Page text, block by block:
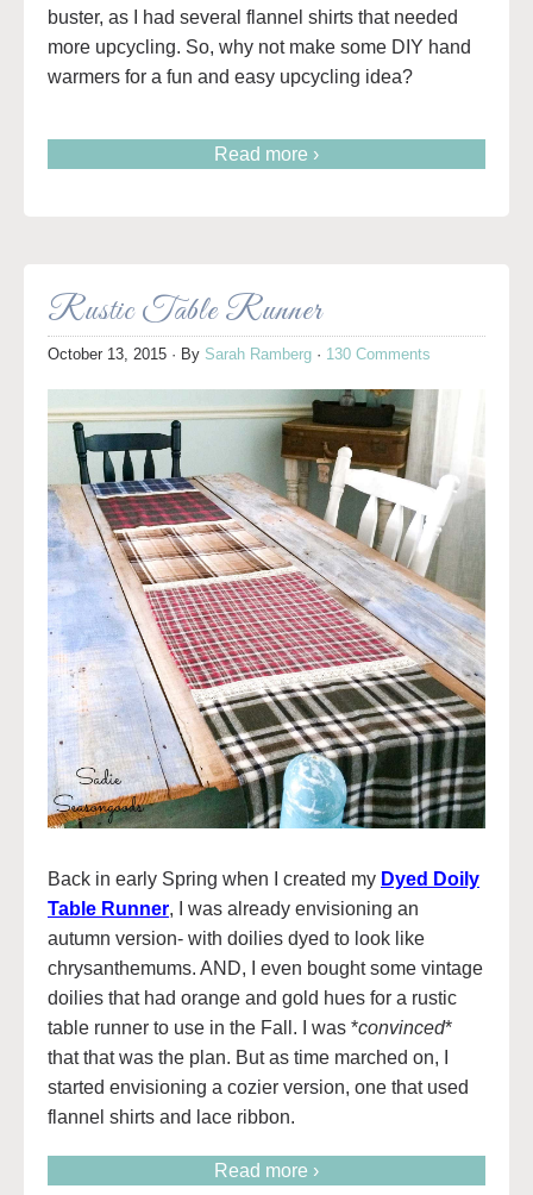
buster, as I had several flannel shirts that needed
more upcycling. So, why not make some DIY hand
warmers for a fun and easy upcycling idea?
Read more ›
Rustic Table Runner
October 13, 2015 · By Sarah Ramberg · 130 Comments
Back in early Spring when I created my Dyed Doily
Table Runner, I was already envisioning an
autumn version- with doilies dyed to look like
chrysanthemums. AND, I even bought some vintage
doilies that had orange and gold hues for a rustic
table runner to use in the Fall. I was *convinced*
that that was the plan. But as time marched on, I
started envisioning a cozier version, one that used
flannel shirts and lace ribbon.
Read more ›